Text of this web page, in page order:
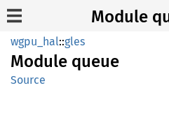
Module
wgpu_hal::gles
Module queue
Source